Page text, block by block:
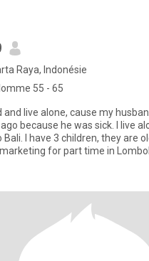
Raya, Indonésie
55 - 65
and live alone, cause my
because he was sick. I live
Bali. I have 3 children, they are
for part time in